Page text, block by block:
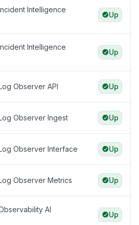
Intelligence
Up
Intelligence
Up
Observer API Up
Observer Ingest Up
Observer Interface Up
Observer Metrics Up
AI
Up